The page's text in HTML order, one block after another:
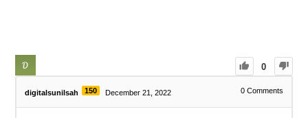
0
digitalsunilsah 150 December 21, 2022 0Comments